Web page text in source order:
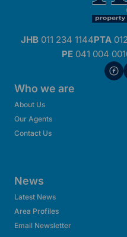
JHB011 234 1144PTA
PE041 004
Who we are
About Us
Our Agents
Contact Us
News
Latest News
Area Profiles
Email Newsletter